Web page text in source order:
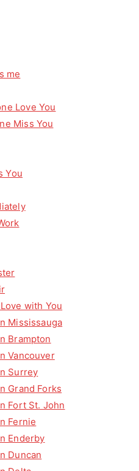
me
Love You
Miss You
You
with You
Mississauga
Brampton
Vancouver
Surrey
Grand Forks
Fort St. John
Fernie
Enderby
Duncan